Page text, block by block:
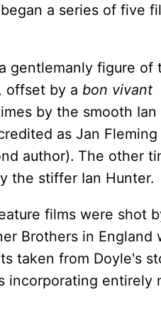
a series of five
gentlemanly figure of
offset by a bon vivant
by the smooth Ian
as Jan Fleming
author). The other
the stiffer Ian Hunter.
films were shot
Brothers in England
taken from Doyle's
incorporating entirely